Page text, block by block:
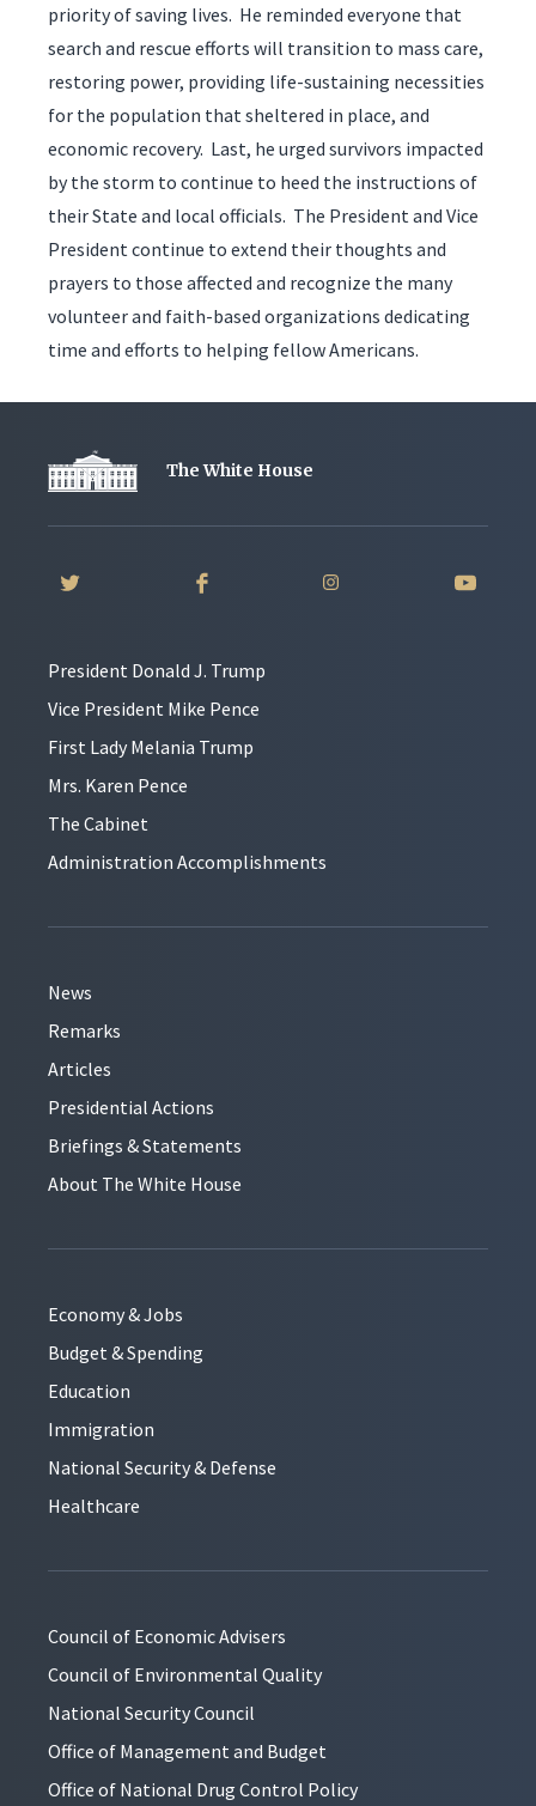
priority of saving lives. He reminded everyone that
search and rescue efforts will transition to mass care,
restoring power, providing life-sustaining necessities
for the population that sheltered in place, and
economic recovery. Last, he urged survivors impacted
by the storm to continue to heed the instructions of
their State and local officials. The President and Vice
President continue to extend their thoughts and
prayers to those affected and recognize the many
volunteer and faith-based organizations dedicating
time and efforts to helping fellow Americans.
The White House
President Donald J. Trump
Vice President Mike Pence
First Lady Melania Trump
Mrs. Karen Pence
The Cabinet
Administration Accomplishments
News
Remarks
Articles
Presidential Actions
Briefings & Statements
About The White House
Economy & Jobs
Budget & Spending
Education
Immigration
National Security & Defense
Healthcare
Council of Economic Advisers
Council of Environmental Quality
National Security Council
Office of Management and Budget
Office of National Drug Control Policy